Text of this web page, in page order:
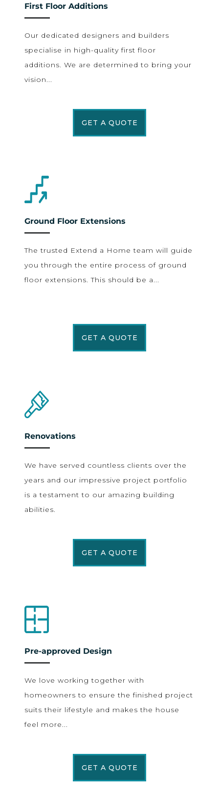
First Floor Additions
Our dedicated designers and builders
specialise in high-quality first floor
additions. We are determined to bring your
vision...
GET A QUOTE
Ground Floor Extensions
The trusted Extend a Home team will guide
you through the entire process of ground
floor extensions. This should be a...
GET A QUOTE
Renovations
We have served countless clients over the
years and our impressive project portfolio
is a testament to our amazing building
abilities.
GET A QUOTE
Pre-approved Design
We love working together with
homeowners to ensure the finished project
suits their lifestyle and makes the house
feel more...
GET A QUOTE